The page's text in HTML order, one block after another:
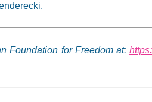
Foundation for Freedom at: